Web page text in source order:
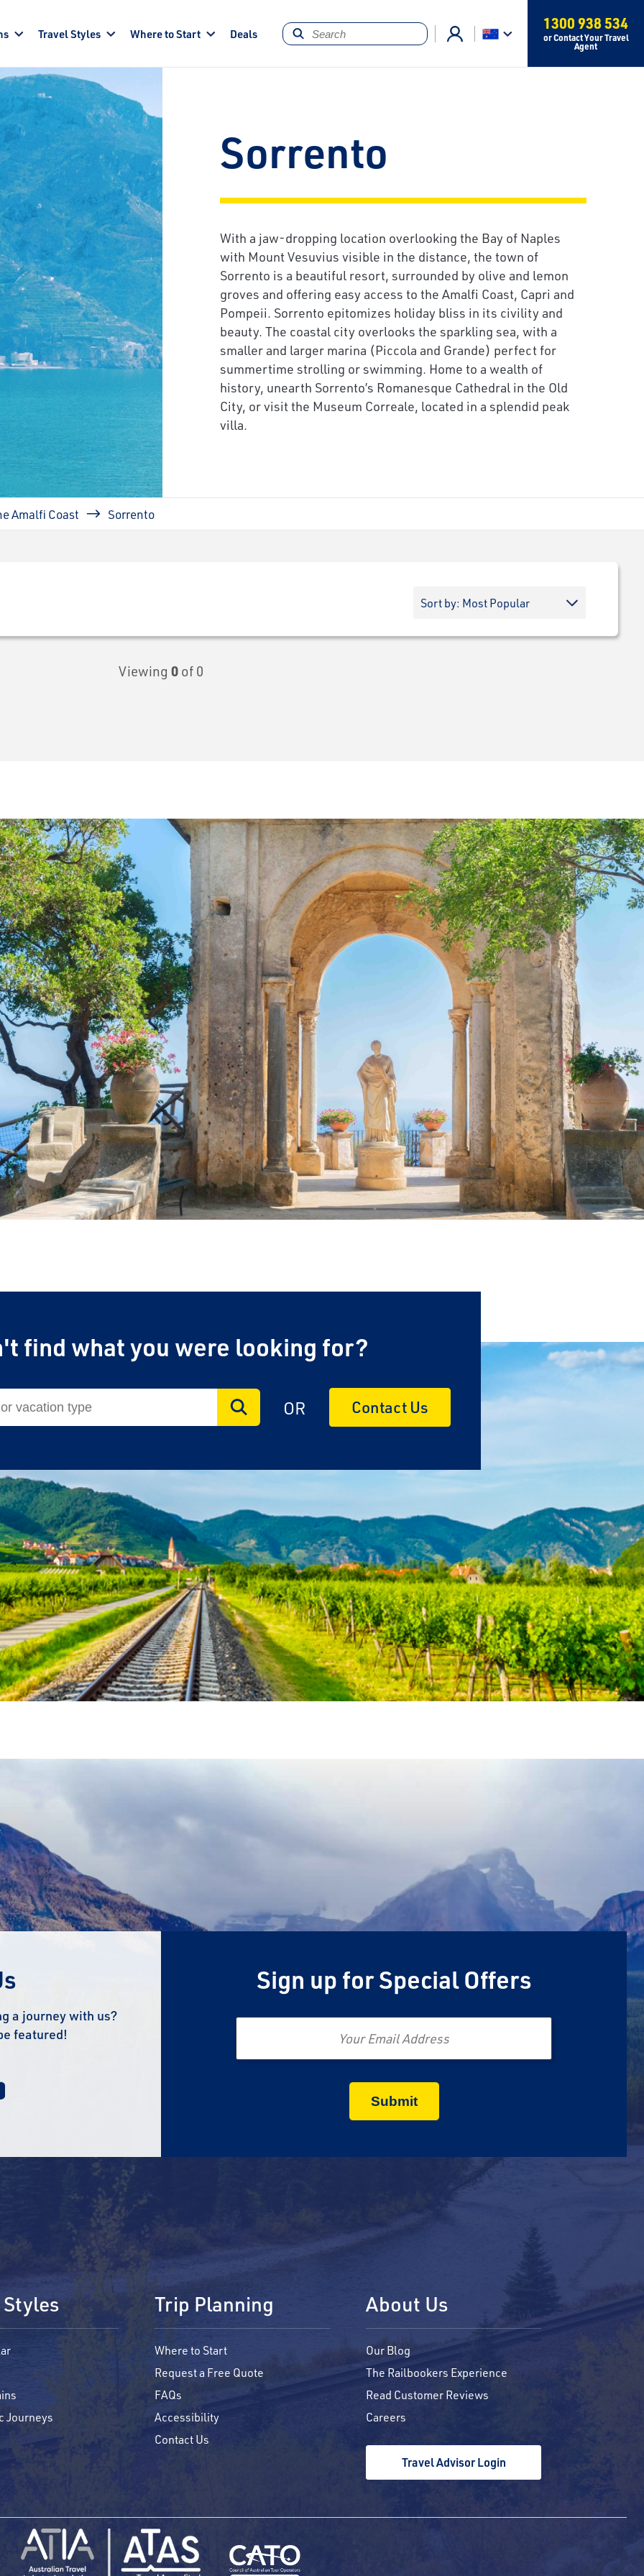
Travel Styles Where to Start Deals
1300 938 534
or Contact Your Travel
Agent
Sorrento
With a jaw-dropping location overlooking the Bay of Naples
with Mount Vesuvius visible in the distance, the town of
Sorrento is a beautiful resort, surrounded by olive and lemon
groves and offering easy access to the Amalfi Coast, Capri and
Pompeii. Sorrento epitomizes holiday bliss in its civility and
beauty. The coastal city overlooks the sparkling sea, with a
smaller and larger marina (Piccola and Grande) perfect for
summertime strolling or swimming. Home to a wealth of
history, unearth Sorrento’s Romanesque Cathedral in the Old
City, or visit the Museum Correale, located in a splendid peak
villa.
Amalfi Coast Sorrento
Viewing 0 of 0
find what you were looking for?
OR Contact Us
a journey with us?
featured!
Sign up for Special Offers
Email
Journeys
Trip Planning
Where to Start
Request a Free Quote
FAQs
Accessibility
Contact Us
About Us
Our Blog
The Railbookers Experience
Read Customer Reviews
Careers
Travel Advisor Login